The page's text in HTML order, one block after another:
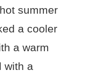
summer
a cooler
a warm
with a